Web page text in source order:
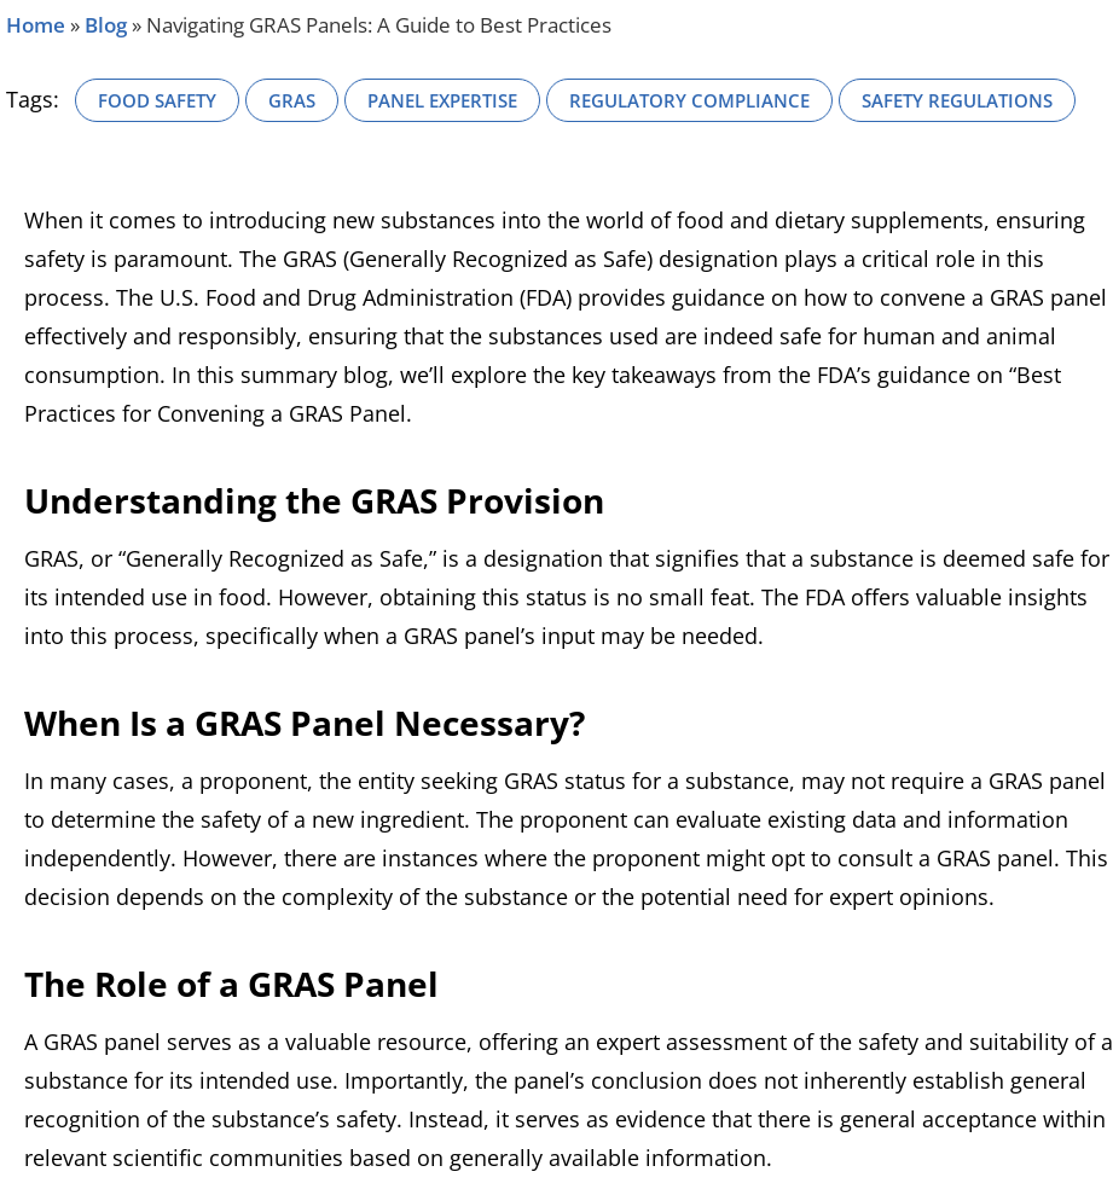
Home » Blog» Navigating GRAS Panels: A Guide to Best Practices
Tags: FOOD SAFETY GRAS PANEL EXPERTISE REGULATORY COMPLIANCE SAFETY REGULATIONS
When it comes to introducing new substances into the world of food and dietary supplements, ensuring
safety is paramount. The GRAS (Generally Recognized as Safe) designation plays a critical role in this
process. The U.S. Food and Drug Administration (FDA) provides guidance on how to convene a GRAS panel
effectively and responsibly, ensuring that the substances used are indeed safe for human and animal
consumption. In this summary blog, we’ll explore the key takeaways from the FDA’s guidance on “Best
Practices for Convening a GRAS Panel.
Understanding the GRAS Provision
GRAS, or “Generally Recognized as Safe,” is a designation that signifies that a substance is deemed safe for
its intended use in food. However, obtaining this status is no small feat. The FDA offers valuable insights
into this process, specifically when a GRAS panel’s input may be needed.
When Is a GRAS Panel Necessary?
In many cases, a proponent, the entity seeking GRAS status for a substance, may not require a GRAS panel
to determine the safety of a new ingredient. The proponent can evaluate existing data and information
independently. However, there are instances where the proponent might opt to consult a GRAS panel. This
decision depends on the complexity of the substance or the potential need for expert opinions.
The Role of a GRAS Panel
A GRAS panel serves as a valuable resource, offering an expert assessment of the safety and suitability of a
substance for its intended use. Importantly, the panel’s conclusion does not inherently establish general
recognition of the substance’s safety. Instead, it serves as evidence that there is general acceptance within
relevant scientific communities based on generally available information.